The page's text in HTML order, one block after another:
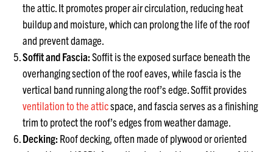
the attic. It promotes proper air circulation, reducing heat
buildup and moisture, which can prolong the life of the roof
and prevent damage.
Soffit and Fascia:Soffit is the exposed surface beneath the
overhanging section of the roof eaves, while fascia is the
vertical band running along the roof’s edge. Soffit provides
ventilation to the atticspace, and fascia serves as a finishing
trim to protect the roof’s edges from weather damage.
Decking: Roof decking, often made of plywood or oriented